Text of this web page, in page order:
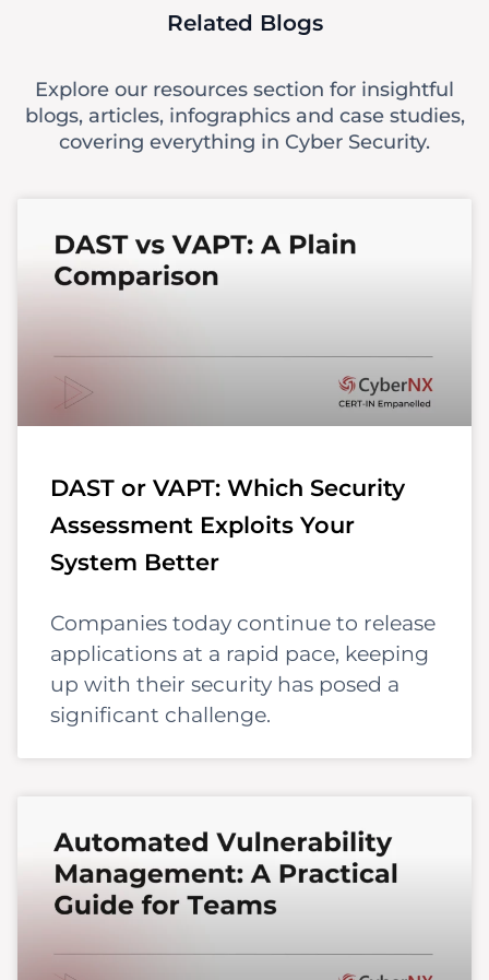
Related Blogs
Explore our resources section for insightful
blogs, articles, infographics and case studies,
covering everything in Cyber Security.
DAST or VAPT: Which Security
Assessment Exploits Your
System Better
Companies today continue to release
applications at a rapid pace, keeping
up with their security has posed a
significant challenge.